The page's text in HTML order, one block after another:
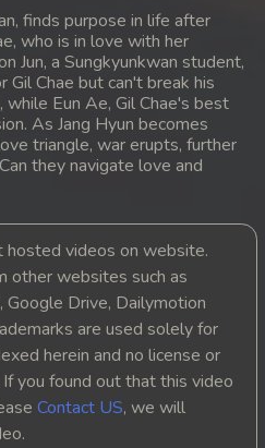
II
II
II
II
II
II
II
II
finds purpose in life after
who is in love with her
Jun, a Sungkyunkwan student,
Chae but can't break his
Eun Ae, Gil Chae's best
As Jang Hyun becomes
triangle, war erupts, further
they navigate love and
videos on website.
other websites such as
Google Drive, Dailymotion
are used solely for
herein and no license or
you found out that this video
Contact US, we will